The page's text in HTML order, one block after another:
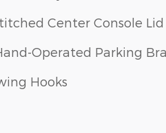
Center Console Lid
Operated Parking
Hooks